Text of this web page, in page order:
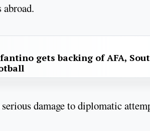
gets backing of AFA,
damage to diplomatic